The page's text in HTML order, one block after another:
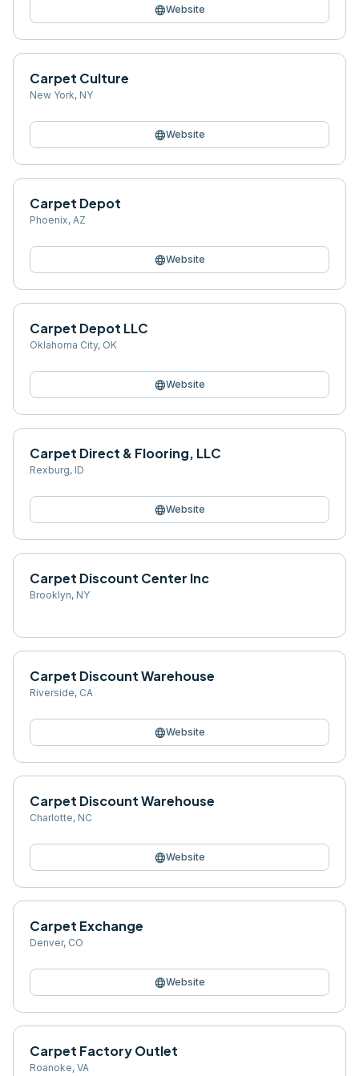
languageWebsite
Carpet Culture
New York, NY
languageWebsite
Carpet Depot
Phoenix, AZ
languageWebsite
Carpet Depot LLC
Oklahoma City, OK
languageWebsite
Carpet Direct & Flooring, LLC
Rexburg, ID
languageWebsite
Carpet Discount Center Inc
Brooklyn, NY
Carpet Discount Warehouse
Riverside, CA
languageWebsite
Carpet Discount Warehouse
Charlotte, NC
languageWebsite
Carpet Exchange
Denver, CO
languageWebsite
Carpet Factory Outlet
Roanoke, VA